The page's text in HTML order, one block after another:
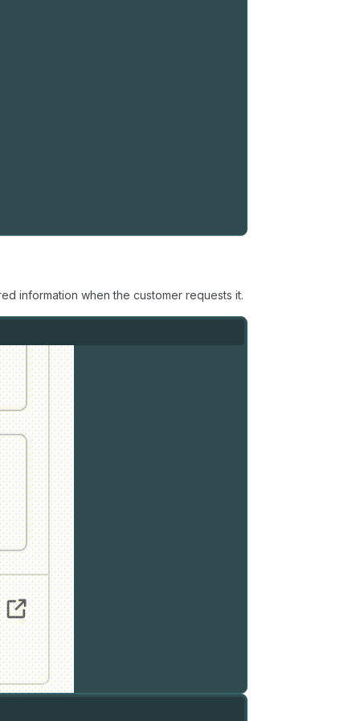
information when the customer requests it.